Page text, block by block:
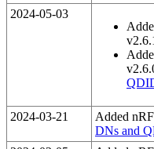
2024-05-03
2024-03-21 Added
DNs and